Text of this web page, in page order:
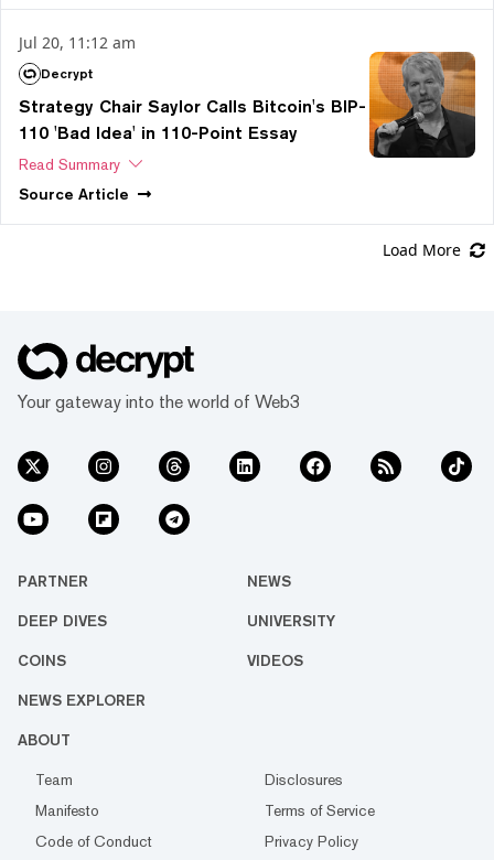
Jul 20, 11:12 am
Decrypt
Strategy Chair Saylor Calls Bitcoin's BIP-
110 'Bad Idea' in 110-Point Essay
Read Summary
Source Article
Load More
Your gateway into the world of Web3
PARTNER NEWS
DEEP DIVES UNIVERSITY
COINS VIDEOS
NEWS EXPLORER
ABOUT
Team
Disclosures
Manifesto
Terms of Service
Code of Conduct
Privacy Policy